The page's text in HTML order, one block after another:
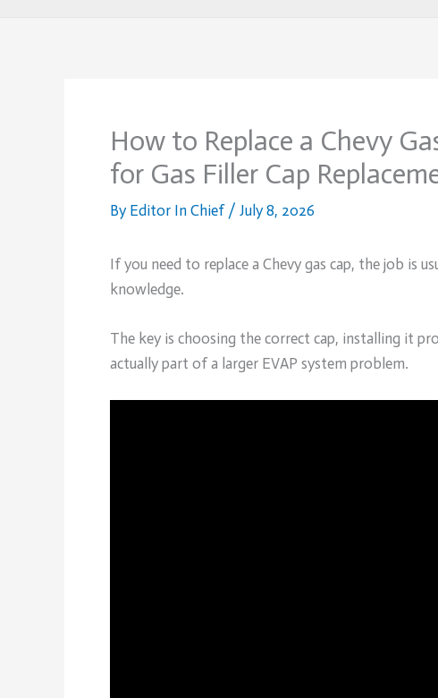
How to Replace a Chevy
for Gas Filler Cap
By Editor In Chief / July 8, 2026
If you need to replace a Chevy gas cap, the job is
knowledge.
The key is choosing the correct cap, installing it
actually part of a larger EVAP system problem.